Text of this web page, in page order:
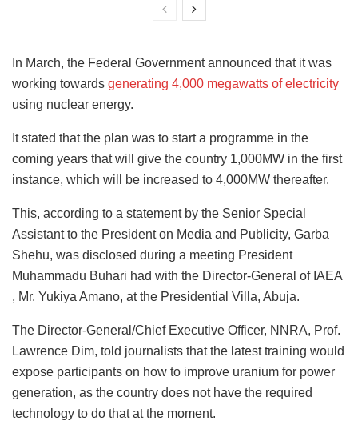
In March, the Federal Government announced that it was
working towards generating 4,000 megawatts of electricity
using nuclear energy.
It stated that the plan was to start a programme in the
coming years that will give the country 1,000MW in the first
instance, which will be increased to 4,000MW thereafter.
This, according to a statement by the Senior Special
Assistant to the President on Media and Publicity, Garba
Shehu, was disclosed during a meeting President
Muhammadu Buhari had with the Director-General of IAEA
, Mr. Yukiya Amano, at the Presidential Villa, Abuja.
The Director-General/Chief Executive Officer, NNRA, Prof.
Lawrence Dim, told journalists that the latest training would
expose participants on how to improve uranium for power
generation, as the country does not have the required
technology to do that at the moment.